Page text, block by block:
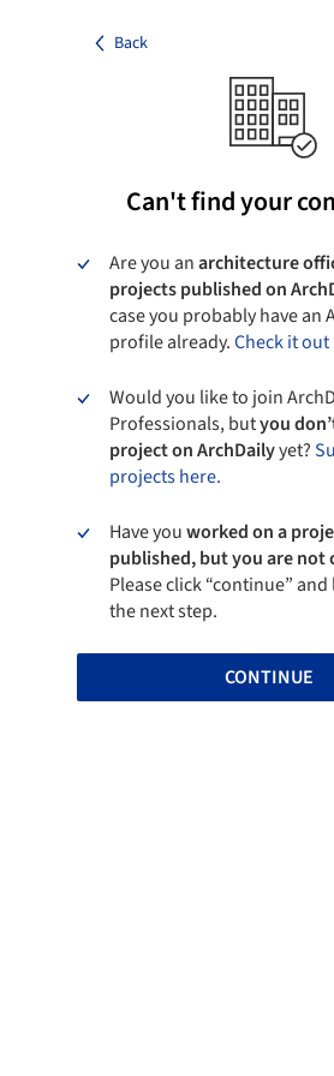
Back
Can't find your
Are you anarchitecture
projects published on
case you probably have an
profile already.Check it out
Would you like to join
Professionals, butyou
project on ArchDailyyet?
projects here.
Have youworked on a
published, but you are not
Please click “continue”
the next step.
CONTINUE